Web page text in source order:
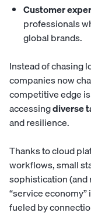
Customer
professionals
global brands.
Instead of chasing
companies now
competitive edge
accessingdiverse
and resilience.
Thanks to cloud
workflows, small
sophistication
“service
fueled by